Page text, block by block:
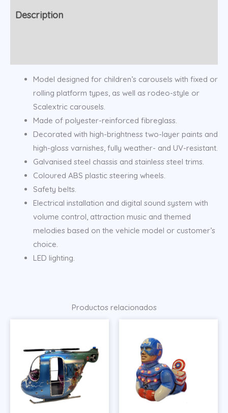
Description
Model designed for children’s carousels with fixed or
rolling platform types, as well as rodeo-style or
Scalextric carousels.
Made of polyester-reinforced fibreglass.
Decorated with high-brightness two-layer paints and
high-gloss varnishes, fully weather- and UV-resistant.
Galvanised steel chassis and stainless steel trims.
Coloured ABS plastic steering wheels.
Safety belts.
Electrical installation and digital sound system with
volume control, attraction music and themed
melodies based on the vehicle model or customer’s
choice.
LED lighting.
Productos relacionados